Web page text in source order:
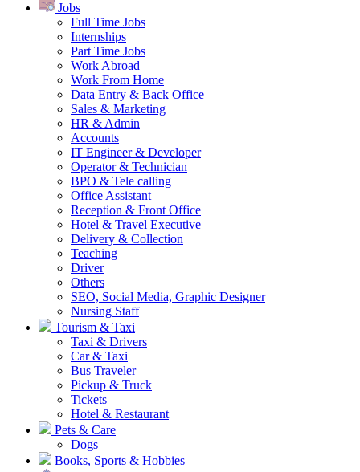
Jobs
Full Time Jobs
Internships
Part Time Jobs
Work Abroad
Work From Home
Data Entry & Back Office
Sales & Marketing
HR & Admin
Accounts
IT Engineer & Developer
Operator & Technician
BPO & Tele calling
Office Assistant
Reception & Front Office
Hotel & Travel Executive
Delivery & Collection
Teaching
Driver
Others
SEO, Social Media, Graphic Designer
Nursing Staff
Tourism & Taxi
Taxi & Drivers
Car & Taxi
Bus Traveler
Pickup & Truck
Tickets
Hotel & Restaurant
Pets & Care
Dogs
Books, Sports & Hobbies